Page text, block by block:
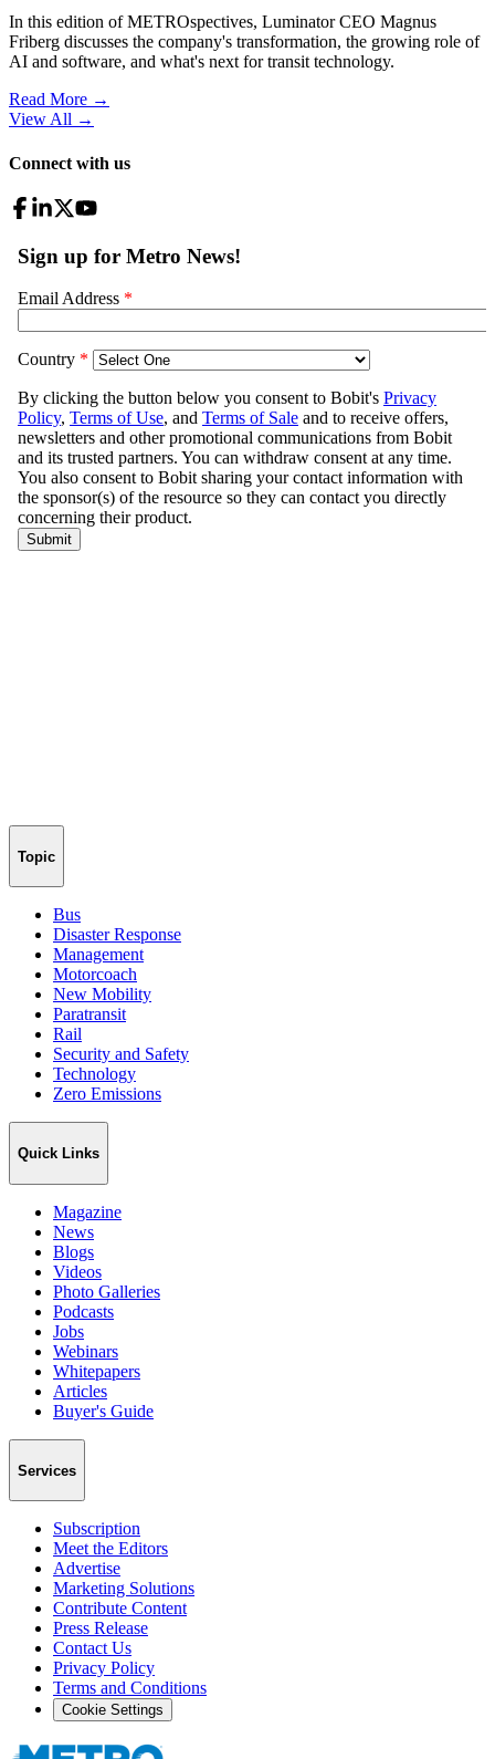
In this edition of METROspectives, Luminator CEO Magnus
Friberg discusses the company's transformation, the growing role of
AI and software, and what's next for transit technology.
Read More →
View All →
Connect with us
Topic
Bus
Disaster Response
Management
Motorcoach
New Mobility
Paratransit
Rail
Security and Safety
Technology
Zero Emissions
Quick Links
Magazine
News
Blogs
Videos
Photo Galleries
Podcasts
Jobs
Webinars
Whitepapers
Articles
Buyer's Guide
Services
Subscription
Meet the Editors
Advertise
Marketing Solutions
Contribute Content
Press Release
Contact Us
Privacy Policy
Terms and Conditions
Cookie Settings